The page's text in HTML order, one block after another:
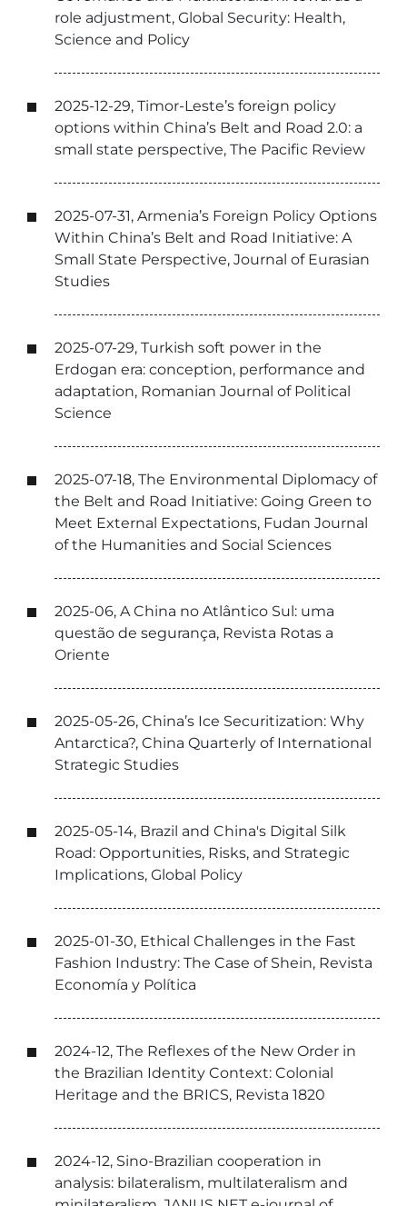
role adjustment, Global Security: Health,
Science and Policy
2025-12-29, Timor-Leste’s foreign policy
options within China’s Belt and Road 2.0: a
small state perspective, The Pacific Review
2025-07-31, Armenia’s Foreign Policy Options
Within China’s Belt and Road Initiative: A
Small State Perspective, Journal of Eurasian
Studies
2025-07-29, Turkish soft power in the
Erdogan era: conception, performance and
adaptation, Romanian Journal of Political
Science
2025-07-18, The Environmental Diplomacy of
the Belt and Road Initiative: Going Green to
Meet External Expectations, Fudan Journal
of the Humanities and Social Sciences
2025-06, A China no Atlântico Sul: uma
questão de segurança, Revista Rotas a
Oriente
2025-05-26, China’s Ice Securitization: Why
Antarctica?, China Quarterly of International
Strategic Studies
2025-05-14, Brazil and China's Digital Silk
Road: Opportunities, Risks, and Strategic
Implications, Global Policy
2025-01-30, Ethical Challenges in the Fast
Fashion Industry: The Case of Shein, Revista
Economía y Política
2024-12, The Reflexes of the New Order in
the Brazilian Identity Context: Colonial
Heritage and the BRICS, Revista 1820
2024-12, Sino-Brazilian cooperation in
analysis: bilateralism, multilateralism and